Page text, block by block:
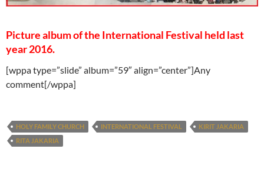
Picture album of the International Festival held last
year 2016.
[wppa type=”slide” album=”59″ align=”center”]Any
comment[/wppa]
HOLY FAMILY CHURCH INTERNATIONAL FESTIVAL
KIRIT JAKARIA
RITA JAKARIA